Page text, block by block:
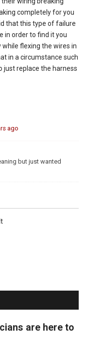
completely for you
that this type of failure
in order to find it you
flexing the wires in
in a circumstance such
just replace the harness
ago
but just wanted
are here to